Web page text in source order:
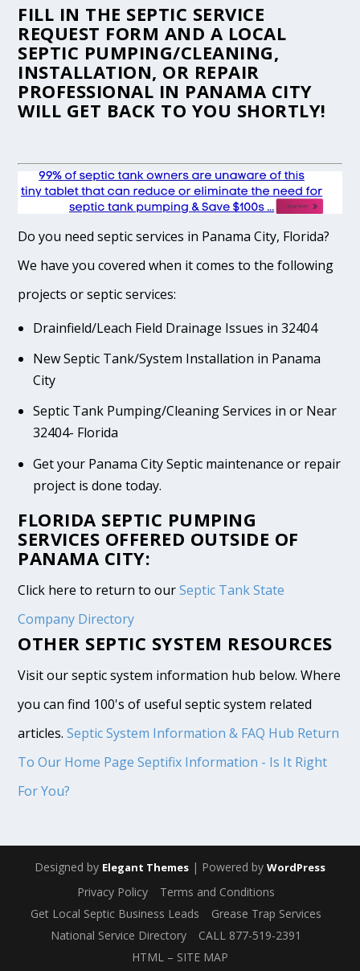
FILL IN THE SEPTIC SERVICE
REQUEST FORM AND A LOCAL
SEPTIC PUMPING/CLEANING,
INSTALLATION, OR REPAIR
PROFESSIONAL IN PANAMA CITY
WILL GET BACK TO YOU SHORTLY!
Do you need septic services in Panama City, Florida?
We have you covered when it comes to the following
projects or septic services:
Drainfield/Leach Field Drainage Issues in 32404
New Septic Tank/System Installation in Panama
City
Septic Tank Pumping/Cleaning Services in or Near
32404- Florida
Get your Panama City Septic maintenance or repair
project is done today.
FLORIDA SEPTIC PUMPING
SERVICES OFFERED OUTSIDE OF
PANAMA CITY:
Click here to return to ourSeptic Tank State
Company Directory
OTHER SEPTIC SYSTEM RESOURCES
Visit our septic system information hub below. Where
you can find 100's of useful septic system related
articles.Septic System Information & FAQ Hub Return
To Our Home Page Septifix Information - Is It Right
For You?
Designed by Elegant Themes | Powered by WordPress
Privacy Policy
Terms and Conditions
Get Local Septic Business Leads
Grease Trap Services
National Service Directory
CALL 877-519-2391
HTML – SITE MAP